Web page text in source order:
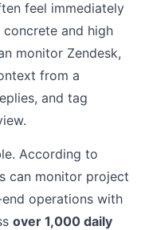
feel immediately
and high
monitor Zendesk,
from a
and tag
According to
can monitor project
operations with
over 1,000 daily